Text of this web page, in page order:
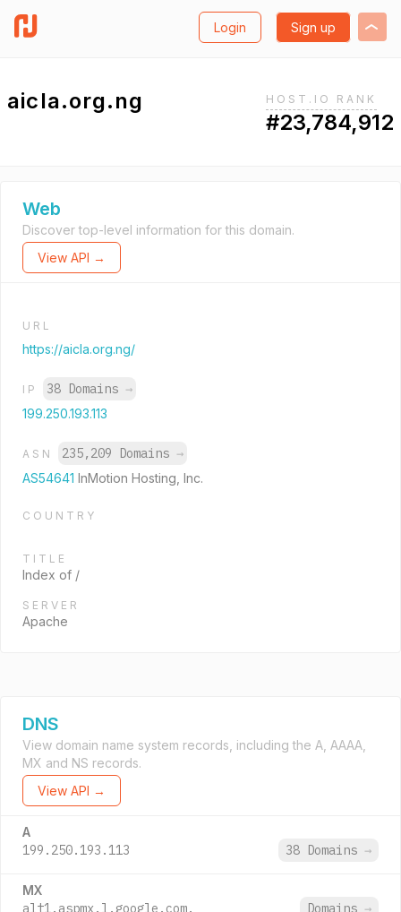
Login Sign up
aicla.org.ng HOST.IO RANK
#23,784,912
Web
Discover top-level information for this domain.
View API →
URL
https://aicla.org.ng/
IP 38 Domains →
199.250.193.113
ASN 235,209 Domains →
AS54641 InMotion Hosting, Inc.
COUNTRY
TITLE
Index of /
SERVER
Apache
DNS
View domain name system records, including the A, AAAA,
MX and NS records.
View API →
A
199.250.193.113 38 Domains →
MX
alt1.aspmx.l.google.com. Domains →